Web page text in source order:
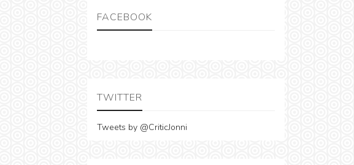
FACEBOOK
TWITTER
Tweets by @CriticJonni